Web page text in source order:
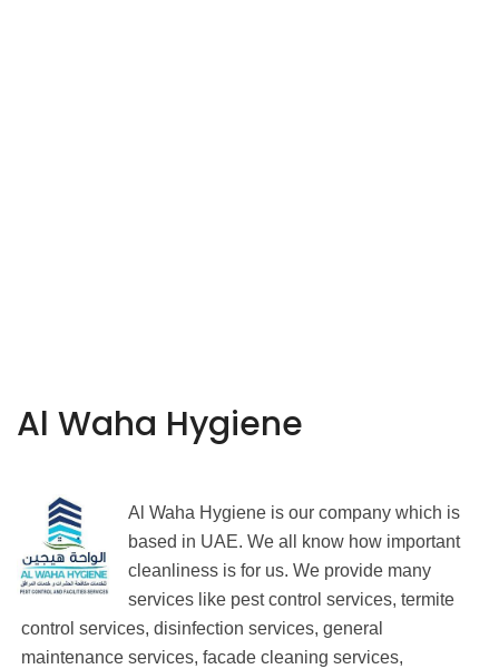
Al Waha Hygiene
Al Waha Hygiene is our company which is
based in UAE. We all know how important
cleanliness is for us. We provide many
services like pest control services, termite
control services, disinfection services, general
maintenance services, facade cleaning services,